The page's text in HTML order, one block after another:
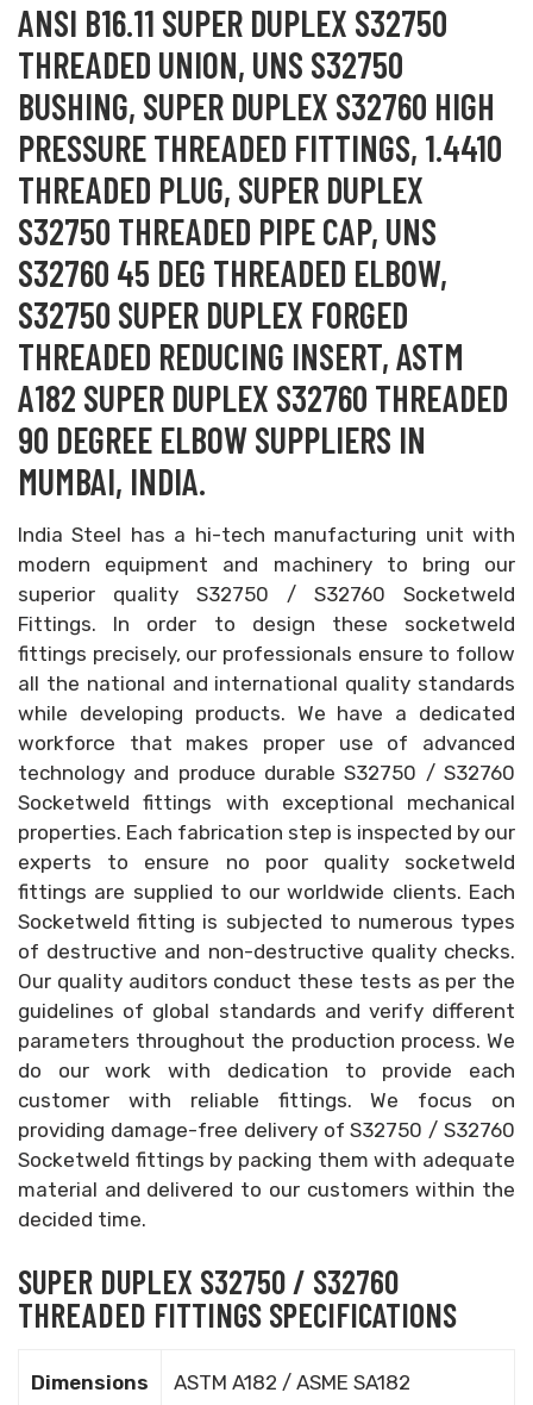
ANSI B16.11 SUPER DUPLEX S32750
THREADED UNION, UNS S32750
BUSHING, SUPER DUPLEX S32760 HIGH
PRESSURE THREADED FITTINGS, 1.4410
THREADED PLUG, SUPER DUPLEX
S32750 THREADED PIPE CAP, UNS
S32760 45 DEG THREADED ELBOW,
S32750 SUPER DUPLEX FORGED
THREADED REDUCING INSERT, ASTM
A182 SUPER DUPLEX S32760 THREADED
90 DEGREE ELBOW SUPPLIERS IN
MUMBAI, INDIA.
India Steel has a hi-tech manufacturing unit with
modern equipment and machinery to bring our
superior quality S32750 / S32760 Socketweld
Fittings. In order to design these socketweld
fittings precisely, our professionals ensure to follow
all the national and international quality standards
while developing products. We have a dedicated
workforce that makes proper use of advanced
technology and produce durable S32750 / S32760
Socketweld fittings with exceptional mechanical
properties. Each fabrication step is inspected by our
experts to ensure no poor quality socketweld
fittings are supplied to our worldwide clients. Each
Socketweld fitting is subjected to numerous types
of destructive and non-destructive quality checks.
Our quality auditors conduct these tests as per the
guidelines of global standards and verify different
parameters throughout the production process. We
do our work with dedication to provide each
customer with reliable fittings. We focus on
providing damage-free delivery of S32750 / S32760
Socketweld fittings by packing them with adequate
material and delivered to our customers within the
decided time.
SUPER DUPLEX S32750 / S32760
THREADED FITTINGS SPECIFICATIONS
Dimensions ASTM A182 / ASME SA182